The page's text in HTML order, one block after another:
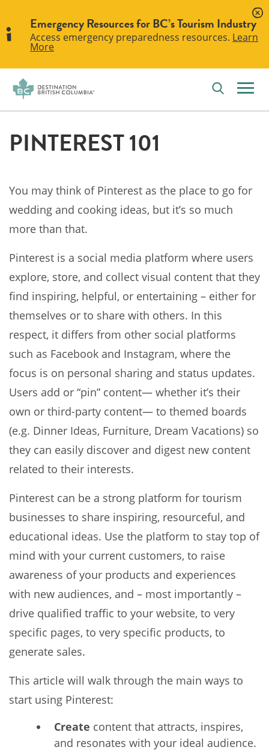
Emergency Resources for BC’s Tourism Industry
Access emergency preparedness resources. Learn
More
PINTEREST 101
You may think of Pinterest as the place to go for
wedding and cooking ideas, but it’s so much
more than that.
Pinterest is a social media platform where users
explore, store, and collect visual content that they
find inspiring, helpful, or entertaining – either for
themselves or to share with others. In this
respect, it differs from other social platforms
such as Facebook and Instagram, where the
focus is on personal sharing and status updates.
Users add or “pin” content— whether it’s their
own or third-party content— to themed boards
(e.g. Dinner Ideas, Furniture, Dream Vacations) so
they can easily discover and digest new content
related to their interests.
Pinterest can be a strong platform for tourism
businesses to share inspiring, resourceful, and
educational ideas. Use the platform to stay top of
mind with your current customers, to raise
awareness of your products and experiences
with new audiences, and – most importantly –
drive qualified traffic to your website, to very
specific pages, to very specific products, to
generate sales.
This article will walk through the main ways to
start using Pinterest:
Create content that attracts, inspires,
and resonates with your ideal audience.